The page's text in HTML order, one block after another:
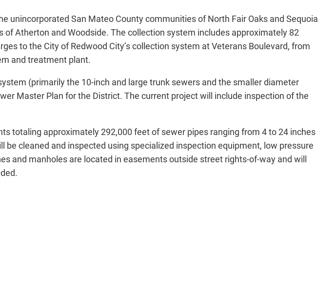
unincorporated San Mateo County communities of North Fair Oaks and Sequoia
Atherton and Woodside. The collection system includes approximately 82
to the City of Redwood City’s collection system at Veterans Boulevard, from
and treatment plant.
(primarily the 10-inch and large trunk sewers and the smaller diameter
Master Plan for the District. The current project will include inspection of the
totaling approximately 292,000 feet of sewer pipes ranging from 4 to 24 inches
cleaned and inspected using specialized inspection equipment, low pressure
and manholes are located in easements outside street rights-of-way and will